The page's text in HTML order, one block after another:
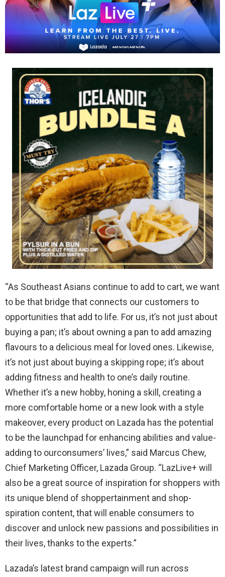
“As Southeast Asians continue to add to cart, we want
to be that bridge that connects our customers to
opportunities that add to life. For us, it’s not just about
buying a pan; it’s about owning a pan to add amazing
flavours to a delicious meal for loved ones. Likewise,
it’s not just about buying a skipping rope; it’s about
adding fitness and health to one’s daily routine.
Whether it’s a new hobby, honing a skill, creating a
more comfortable home or a new look with a style
makeover, every product on Lazada has the potential
to be the launchpad for enhancing abilities and value-
adding to ourconsumers’ lives,” said Marcus Chew,
Chief Marketing Officer, Lazada Group. “LazLive+ will
also be a great source of inspiration for shoppers with
its unique blend of shoppertainment and shop-
spiration content, that will enable consumers to
discover and unlock new passions and possibilities in
their lives, thanks to the experts.”
Lazada’s latest brand campaign will run across